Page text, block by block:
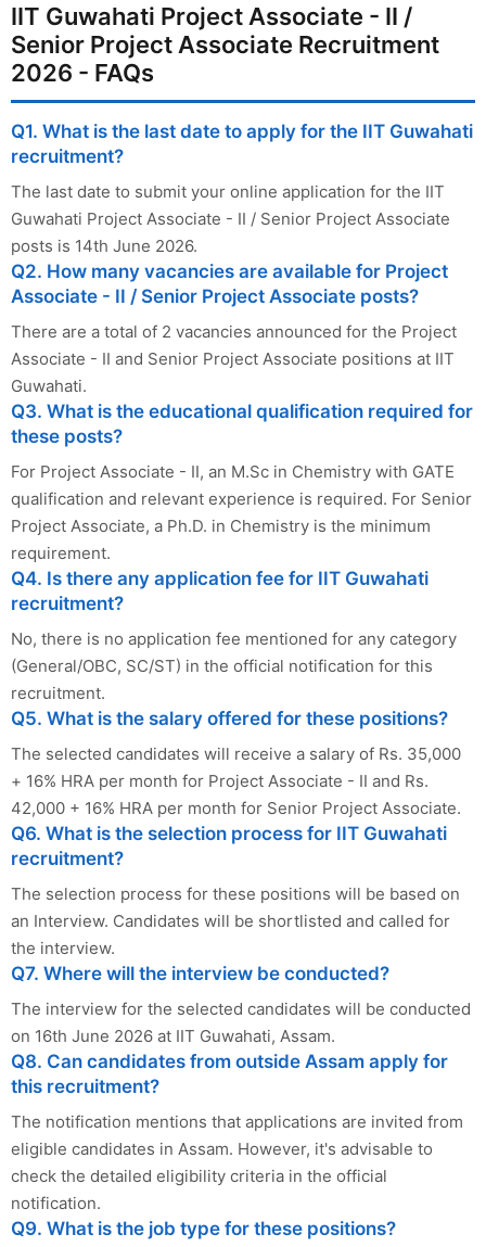
IIT Guwahati Project Associate - II /
Senior Project Associate Recruitment
2026 - FAQs
Q1. What is the last date to apply for the IIT Guwahati
recruitment?
The last date to submit your online application for the IIT
Guwahati Project Associate - II / Senior Project Associate
posts is 14th June 2026.
Q2. How many vacancies are available for Project
Associate - II / Senior Project Associate posts?
There are a total of 2 vacancies announced for the Project
Associate - II and Senior Project Associate positions at IIT
Guwahati.
Q3. What is the educational qualification required for
these posts?
For Project Associate - II, an M.Sc in Chemistry with GATE
qualification and relevant experience is required. For Senior
Project Associate, a Ph.D. in Chemistry is the minimum
requirement.
Q4. Is there any application fee for IIT Guwahati
recruitment?
No, there is no application fee mentioned for any category
(General/OBC, SC/ST) in the official notification for this
recruitment.
Q5. What is the salary offered for these positions?
The selected candidates will receive a salary of Rs. 35,000
+ 16% HRA per month for Project Associate - II and Rs.
42,000 + 16% HRA per month for Senior Project Associate.
Q6. What is the selection process for IIT Guwahati
recruitment?
The selection process for these positions will be based on
an Interview. Candidates will be shortlisted and called for
the interview.
Q7. Where will the interview be conducted?
The interview for the selected candidates will be conducted
on 16th June 2026 at IIT Guwahati, Assam.
Q8. Can candidates from outside Assam apply for
this recruitment?
The notification mentions that applications are invited from
eligible candidates in Assam. However, it's advisable to
check the detailed eligibility criteria in the official
notification.
Q9. What is the job type for these positions?